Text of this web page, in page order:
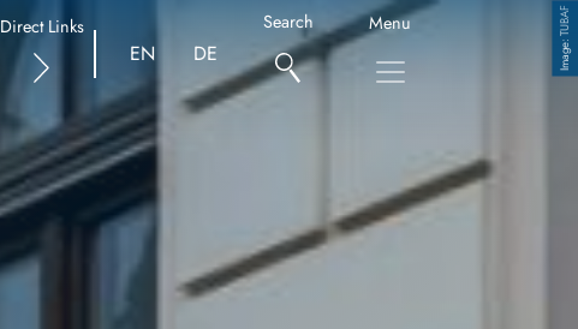
Direct Links
EN DE
Search Menu Copyright
TUBAF